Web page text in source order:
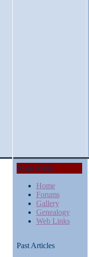
Main Menu
Home
Forums
Gallery
Genealogy
Web Links
Past Articles